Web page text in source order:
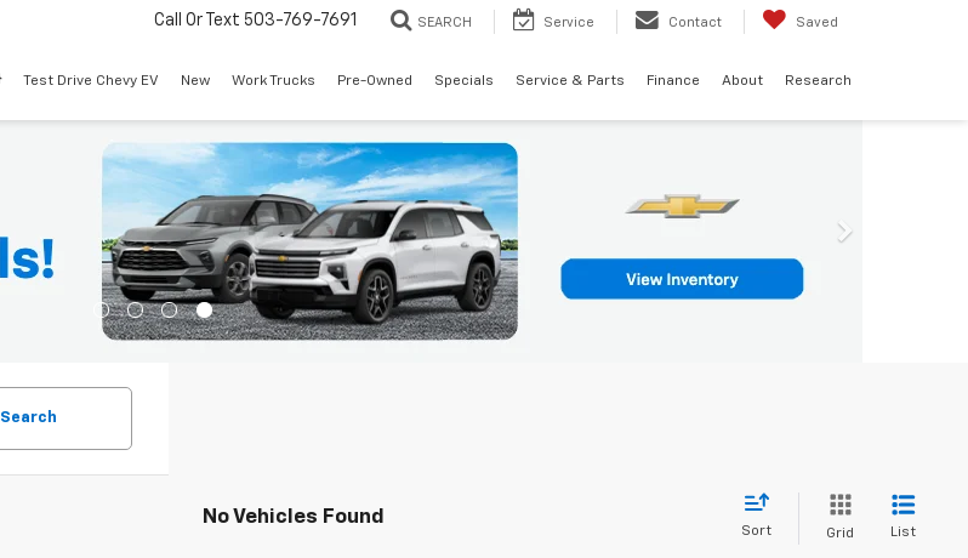
Call Or Text 503-769-7691 SEARCH Service Contact Saved
Test Drive Chevy EV New Work Trucks Pre-Owned Specials Service & Parts Finance About Research
Search
No Vehicles Found
Sort Grid List